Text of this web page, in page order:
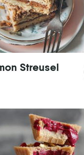
Streusel